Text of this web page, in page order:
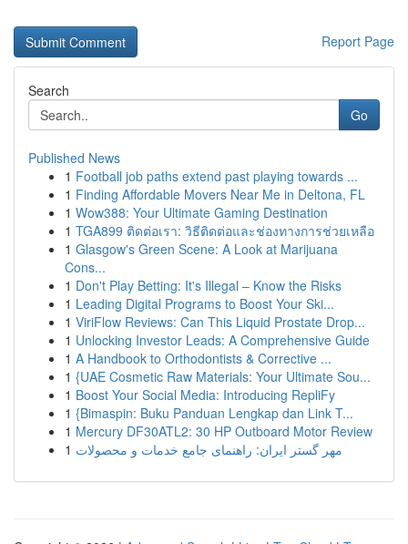
Report Page
Search
Go
Published News
1 Football job paths extend past playing towards ...
1 Finding Affordable Movers Near Me in Deltona, FL
1 Wow388: Your Ultimate Gaming Destination
1 TGA899 ติดต่อเรา: วิธีติดต่อและช่องทางการช่วยเหลือ
1 Glasgow's Green Scene: A Look at Marijuana
Cons...
1 Don't Play Betting: It's Illegal – Know the Risks
1 Leading Digital Programs to Boost Your Ski...
1 ViriFlow Reviews: Can This Liquid Prostate Drop...
1 Unlocking Investor Leads: A Comprehensive Guide
1 A Handbook to Orthodontists & Corrective ...
1 {UAE Cosmetic Raw Materials: Your Ultimate Sou...
1 Boost Your Social Media: Introducing RepliFy
1 {Bimaspin: Buku Panduan Lengkap dan Link T...
1 Mercury DF30ATL2: 30 HP Outboard Motor Review
1 مهر گستر ایران: راهنمای جامع خدمات و محصولات